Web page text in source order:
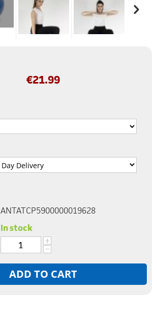
€21.99
ANTATCP5900000019628
In stock
+
−
ADD TO CART